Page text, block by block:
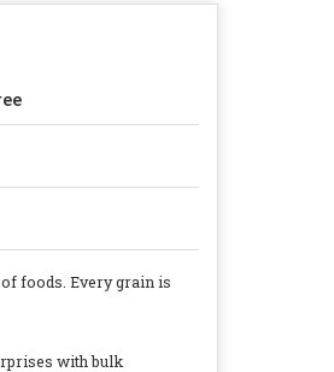
foods. Every grain is
with bulk